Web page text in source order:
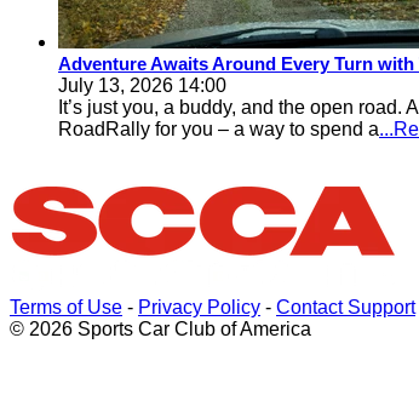
Adventure Awaits Around Every Turn
July 13, 2026 14:00
It’s just you, a buddy, and the open
RoadRally for you – a way to spend a
Terms of Use - Privacy Policy - Contact Support
© 2026 Sports Car Club of America